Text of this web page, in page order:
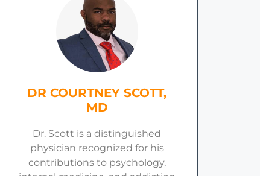
DR COURTNEY SCOTT,
MD
Dr. Scott is a distinguished
physician recognized for his
contributions to psychology,